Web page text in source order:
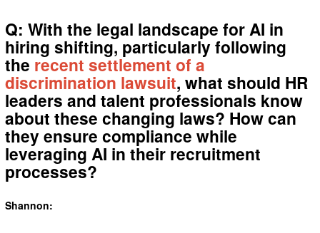
Q: With the legal landscape for AI in
hiring shifting, particularly following
the recent settlement of a
discrimination lawsuit, what should HR
leaders and talent professionals know
about these changing laws? How can
they ensure compliance while
leveraging AI in their recruitment
processes?
Shannon: